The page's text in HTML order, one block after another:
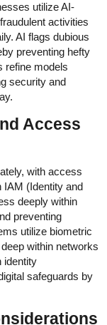
utilize AI-
activities
AI flags dubious
preventing hefty
refine models
security and
Access
with access
IAM (Identity and
deeply within
preventing
utilize biometric
within networks
identity
safeguards by